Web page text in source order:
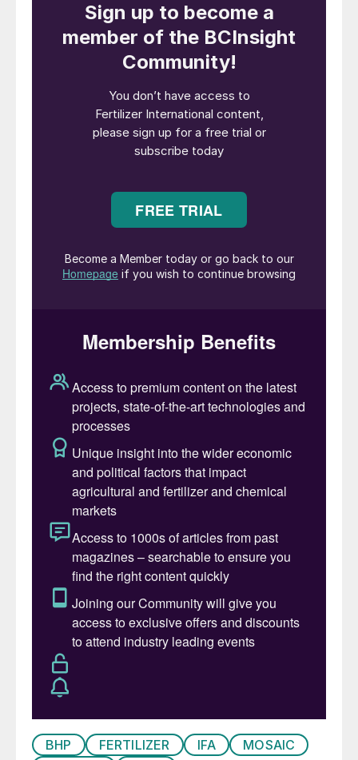
major international companies. Nelson’s
past roles include stints as: chief strategy
and performance officer at Petroleo
America; the president of BHP Billiton’s
aluminium business unit; sales & marketing
director at Vale; and being All Logistica’s
directorships at Compass Group, Altera
Infrastructure and Cosan Limited. He is also
HSB Solomon Associates.
the last seven years. His reappointment
July by a vote of the company’s board of
directors during a meeting held in absentia.
The board also gave approval for Guryev’s
senior external positions. These include: the
presidency of the Russian Association of
Fertilizer Producers (RAFP); board
membership of the International Fertilizer
Association (IFA); membership of the
Russian Federation’s UNESCO Commission;
board membership of the Russian Union of
Industrialists and Entrepreneurs; and
chairing both the Russia-Argentina and
Russia-Brazil Business Councils.
Jari Ponsiluoma
tube business in Europe, the Middle East
BHP FERTILIZER IFA
MOSAIC